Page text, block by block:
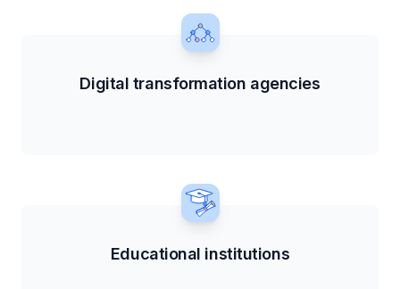
Digital transformation agencies
Educational institutions